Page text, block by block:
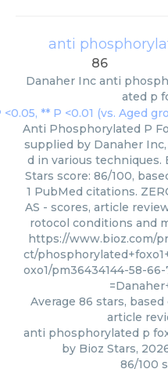
anti
86
Danaher Inc anti
ated p
Anti Phosphorylated P
supplied by Danaher Inc,
d in various techniques.
Stars score: 86/100,
1 PubMed citations.
AS - scores, article
rotocol conditions and
https://www.bioz.com/
ct/
oxo1/pm36434144-58-66-
Average 86 stars, based
article
anti phosphorylated p
by Bioz Stars,
86/100